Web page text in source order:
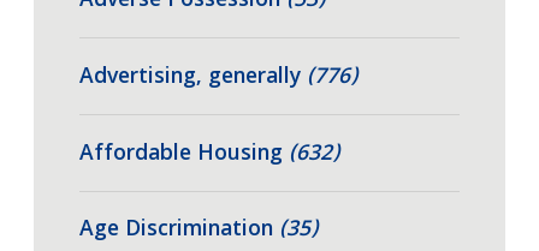
Advertising, generally (776)
Affordable Housing (632)
Age Discrimination (35)